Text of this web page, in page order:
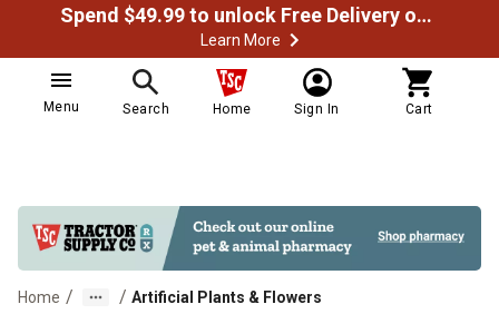
Spend $49.99 to unlock Free Delivery on most orders
Learn More
Menu Search Home Sign In Cart
Home / / Artificial Plants & Flowers